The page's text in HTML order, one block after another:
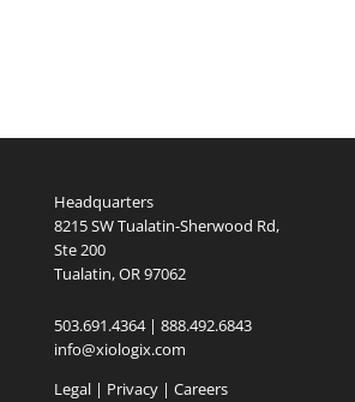
Headquarters
8215 SW Tualatin-Sherwood Rd,
Ste 200
Tualatin, OR 97062
503.691.4364 | 888.492.6843
info@xiologix.com
Legal| Privacy | Careers